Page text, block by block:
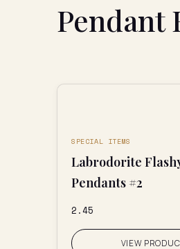
Pendant
SPECIAL ITEMS
Labrodorite
Pendants #2
₹2.45
VIEW